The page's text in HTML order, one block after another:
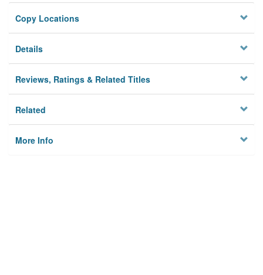
Copy Locations
Details
Reviews, Ratings & Related Titles
Related
More Info